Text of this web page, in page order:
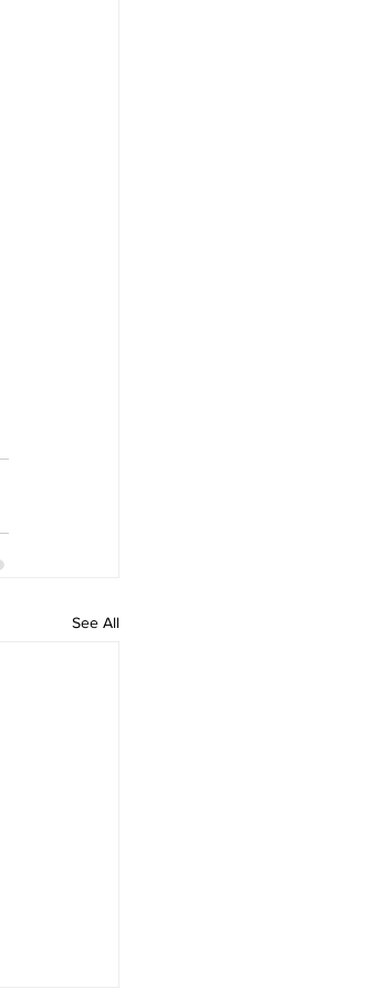
See All